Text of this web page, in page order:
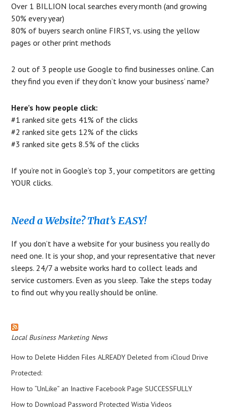
Over 1 BILLION local searches every month (and growing
50% every year)
80% of buyers search online FIRST, vs. using the yellow
pages or other print methods
2 out of 3 people use Google to find businesses online. Can
they find you even if they don’t know your business’ name?
Here’s how people click:
#1 ranked site gets 41% of the clicks
#2 ranked site gets 12% of the clicks
#3 ranked site gets 8.5% of the clicks
If you’re not in Google’s top 3, your competitors are getting
YOUR clicks.
Need a Website? That’s EASY!
If you don’t have a website for your business you really do
need one. It is your shop, and your representative that never
sleeps. 24/7 a website works hard to collect leads and
service customers. Even as you sleep. Take the steps today
to find out why you really should be online.
Local Business Marketing News
How to Delete Hidden Files ALREADY Deleted from iCloud Drive
Protected:
How to “UnLike” an Inactive Facebook Page SUCCESSFULLY
How to Download Password Protected Wistia Videos